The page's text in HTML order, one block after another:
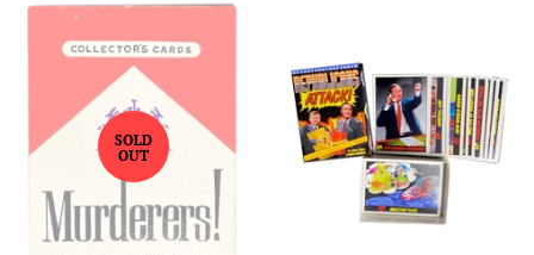
SOLD
OUT